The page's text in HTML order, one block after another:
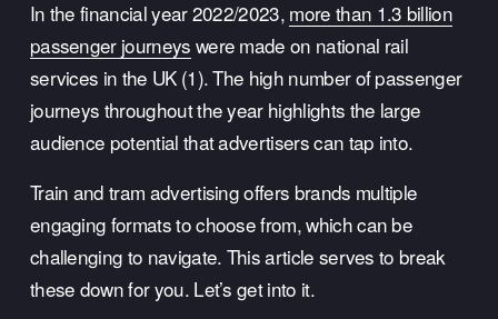
In the financial year 2022/2023, more than 1.3 billion
passenger journeys were made on national rail
services in the UK (1). The high number of passenger
journeys throughout the year highlights the large
audience potential that advertisers can tap into.
Train and tram advertising offers brands multiple
engaging formats to choose from, which can be
challenging to navigate. This article serves to break
these down for you. Let’s get into it.